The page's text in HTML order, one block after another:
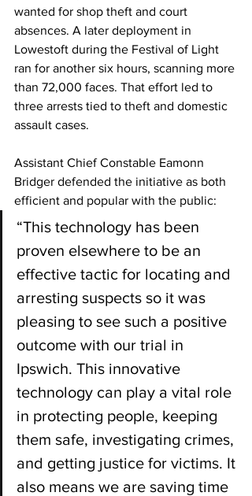
wanted for shop theft and court
absences. A later deployment in
Lowestoft during the Festival of Light
ran for another six hours, scanning more
than 72,000 faces. That effort led to
three arrests tied to theft and domestic
assault cases.
Assistant Chief Constable Eamonn
Bridger defended the initiative as both
efficient and popular with the public:
“This technology has been
proven elsewhere to be an
effective tactic for locating and
arresting suspects so it was
pleasing to see such a positive
outcome with our trial in
Ipswich. This innovative
technology can play a vital role
in protecting people, keeping
them safe, investigating crimes,
and getting justice for victims. It
also means we are saving time